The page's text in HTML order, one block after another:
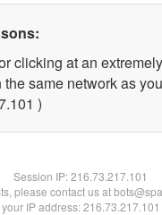
clicking at an
same network as
)
Session IP:216.73.217.101
please contact us at
your IP address: 216.73.217.101